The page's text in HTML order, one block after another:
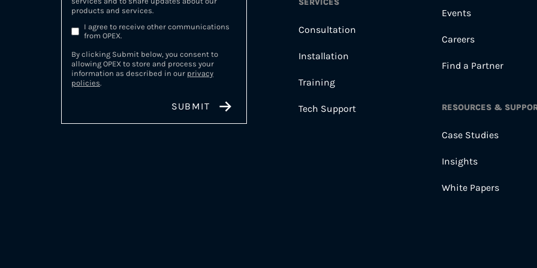
products and services.
I agree to receive other communications
from OPEX.
By clicking Submit below, you consent to
allowing OPEX to store and process your
information as described in our privacy
policies.
SERVICES
Consultation
Installation
Training
Tech Support
Events
Careers
Find a Partner
RESOURCES &
Case Studies
Insights
White Papers